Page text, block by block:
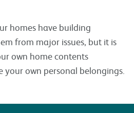
homes have building
from major issues, but it is
own home contents
your own personal belongings.